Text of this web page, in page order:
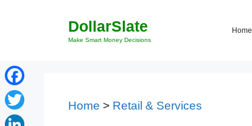
DollarSlate
Make Smart Money Decisions
Home
Home > Retail & Services
Facebook
Twitter